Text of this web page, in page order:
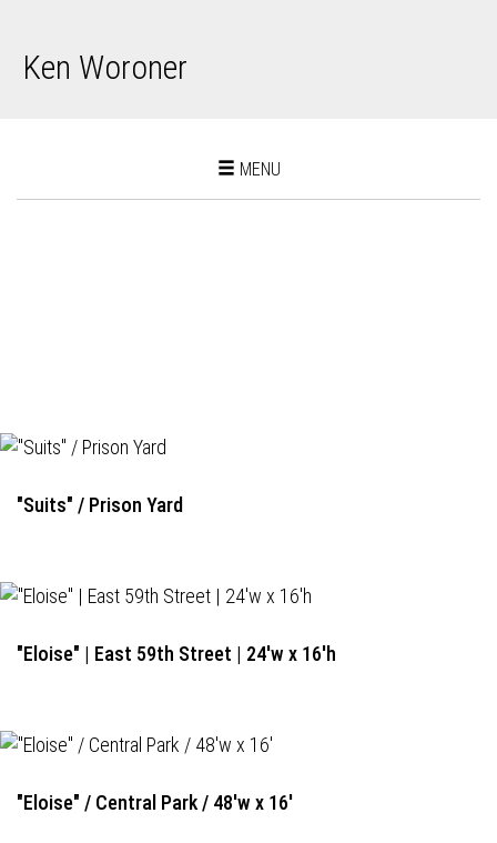
Ken Woroner
Toggle
MENU
"Suits" / Prison Yard
"Eloise" | East 59th Street | 24'w x 16'h
"Eloise" / Central Park / 48'w x 16'